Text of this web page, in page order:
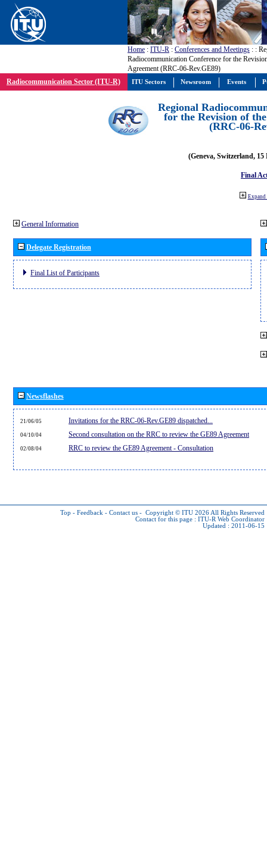
Home : ITU-R : Conferences and Meetings : :
Radiocommunication Conference for the
Agreement (RRC-06-Rev.GE89)
Radiocommunication Sector (ITU-R)
Regional
for the Revision of
(RRC-06-
(Geneva, Switzerland, 15
Final
Expand
General Information
Delegate Registration
Final List of Participants
Newsflashes
21/06/05 Invitations for the RRC-06-Rev.GE89 dispatched...
04/10/04 Second consultation on the RRC to review the GE89 Agreement
02/08/04 RRC to review the GE89 Agreement - Consultation
Top - Feedback - Contact us - Copyright © ITU 2026 All Rights Reserved
Contact for this page : ITU-R Web Coordinator
Updated : 2011-06-15
ITU Sectors Newsroom Events